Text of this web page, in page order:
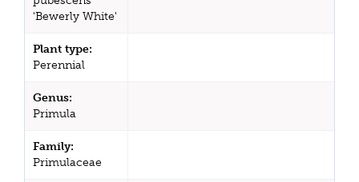
'Bewerly White'
Plant type:
Perennial
Genus:
Primula
Family:
Primulaceae